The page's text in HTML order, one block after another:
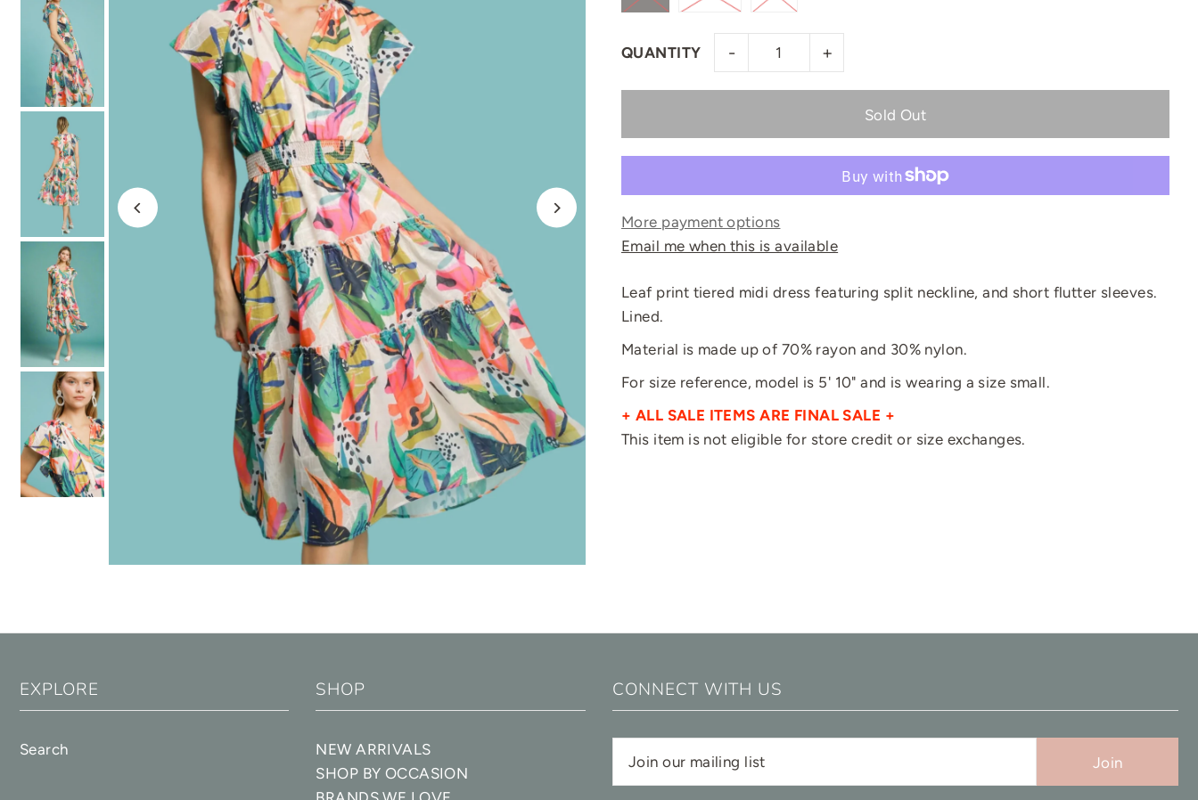
QUANTITY - +
More payment options
Email me when this is available
Leaf print tiered midi dress featuring split neckline, and short flutter sleeves.
Lined.
Material is made up of 70% rayon and 30% nylon.
For size reference, model is 5' 10" and is wearing a size small.
+ ALL SALE ITEMS ARE FINAL SALE +
This item is not eligible for store credit or size exchanges.
EXPLORE
Search
SHOP
NEW ARRIVALS
SHOP BY OCCASION
CONNECT WITH US